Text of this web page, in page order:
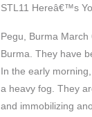
STL11 Hereâ€™s
Pegu, Burma
Burma. They have
In the early
a heavy fog. They
and immobilizing